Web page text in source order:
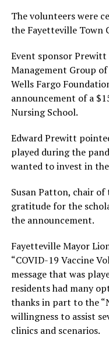
The volunteers were
the Fayetteville Town
Event sponsor
Management Group
Wells Fargo
announcement of a
Nursing School.
Edward Prewitt
played during the
wanted to invest in
Susan Patton, chair of
gratitude for the
the announcement.
Fayetteville Mayor
“COVID-19 Vaccine
message that was
residents had many
thanks in part to the
willingness to assist
clinics and scenarios.